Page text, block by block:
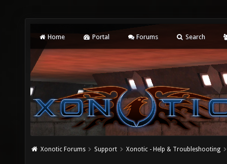
Home Portal Forums Search
Xonotic Forums Support Xonotic - Help & Troubleshooting